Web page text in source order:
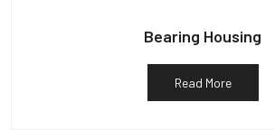
Bearing Housing
Read More